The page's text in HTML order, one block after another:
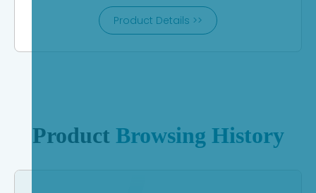
Product Details >>
Product Browsing History